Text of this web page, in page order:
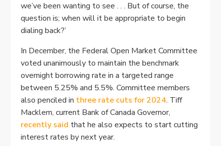
we’ve been wanting to see . . . But of course, the
question is; when will it be appropriate to begin
dialing back?’
In December, the Federal Open Market Committee
voted unanimously to maintain the benchmark
overnight borrowing rate in a targeted range
between 5.25% and 5.5%. Committee members
also penciled in three rate cuts for 2024. Tiff
Macklem, current Bank of Canada Governor,
recently said that he also expects to start cutting
interest rates by next year.